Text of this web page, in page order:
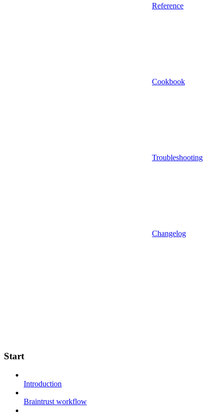
Reference
Cookbook
Troubleshooting
Changelog
Start
Introduction
Braintrust workflow